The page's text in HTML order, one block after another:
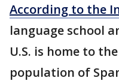
According to the
language school
U.S. is home to
population of